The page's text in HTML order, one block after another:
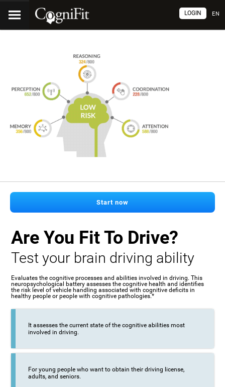
EN
LOGIN
Start now
Are You Fit To Drive?
Test your brain driving ability
Evaluates the cognitive processes and abilities involved in driving. This
neuropsychological battery assesses the cognitive health and identifies
the risk level of vehicle handling associated with cognitive deficits in
healthy people or people with cognitive pathologies.*
It assesses the current state of the cognitive abilities most
involved in driving.
For young people who want to obtain their driving license,
adults, and seniors.